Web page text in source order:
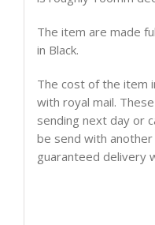
The item are made
in Black.
The cost of the item
with royal mail.
sending next day or
be send with
guaranteed delivery